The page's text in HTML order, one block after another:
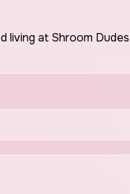
living at Shroom Dudes